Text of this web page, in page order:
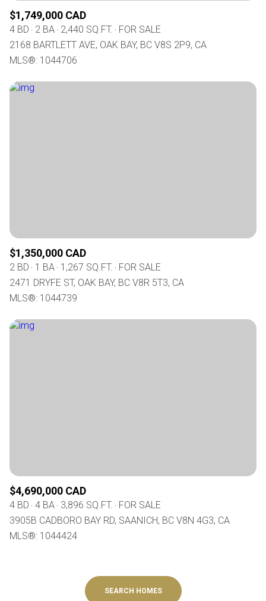
$1,749,000 CAD
4 BD 2 BA 2,440 SQ.FT.
FOR SALE
2168 BARTLETT AVE, OAK BAY, BC V8S 2P9, CA
MLS®: 1044706
$1,350,000 CAD
2 BD 1 BA 1,267 SQ.FT.
FOR SALE
2471 DRYFE ST, OAK BAY, BC V8R 5T3, CA
MLS®: 1044739
$4,690,000 CAD
4 BD 4 BA 3,896 SQ.FT.
FOR SALE
3905B CADBORO BAY RD, SAANICH, BC V8N 4G3, CA
MLS®: 1044424
SEARCH HOMES